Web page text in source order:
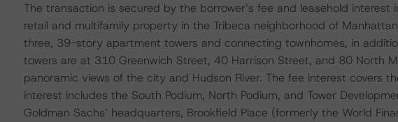
The transaction is secured by the borrower’s fee and leasehold
retail and multifamily property in the Tribeca neighborhood of
three, 39-story apartment towers and connecting townhomes, in
towers are at 310 Greenwich Street, 40 Harrison Street, and 80 North
panoramic views of the city and Hudson River. The fee interest covers
interest includes the South Podium, North Podium, and Tower
Goldman Sachs’ headquarters, Brookfield Place (formerly the World